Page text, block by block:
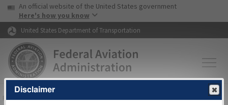
Skip to page content Skip to main content
USA Banner
An official website of the United States government
Here's how you know
United States Department of Transportation
FAAHome▸Air Traffic▸Flight Information▸Aeronautical Information
Disclaimer